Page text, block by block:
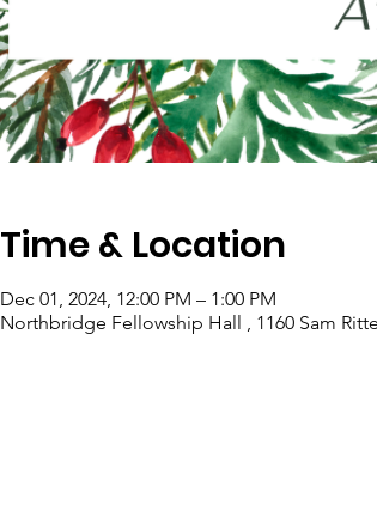
Time & Location
Dec 01, 2024, 12:00 PM – 1:00 PM
Northbridge Fellowship Hall , 1160 Sam